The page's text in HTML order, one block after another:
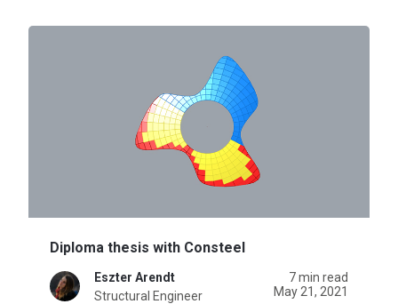
Diploma thesis with Consteel
Eszter Arendt
Structural Engineer
7 min read
May 21, 2021